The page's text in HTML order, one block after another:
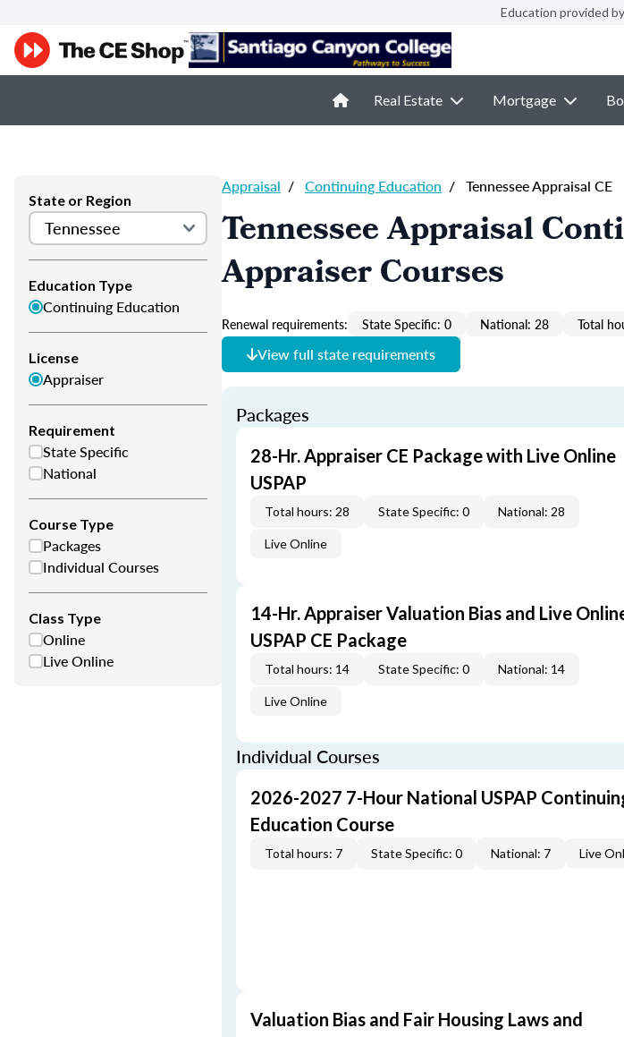
Education provided
Real Estate Mortgage
State or Region
Education Type
Continuing Education
License
Appraiser
Requirement
State Specific
National
Course Type
Packages
Individual Courses
Class Type
Online
Live Online
Appraisal / Continuing Education / Tennessee Appraisal CE
Tennessee Appraisal
Appraiser Courses
Renewal requirements: State Specific: 0 National: 28 Total
View full state requirements
Packages
28-Hr. Appraiser CE Package with Live Online
USPAP
Total hours: 28 State Specific: 0 National: 28
Live Online
14-Hr. Appraiser Valuation Bias and Live
USPAP CE Package
Total hours: 14 State Specific: 0 National: 14
Live Online
Individual Courses
2026-2027 7-Hour National USPAP
Education Course
Total hours: 7 State Specific: 0 National: 7 Live
Valuation Bias and Fair Housing Laws and